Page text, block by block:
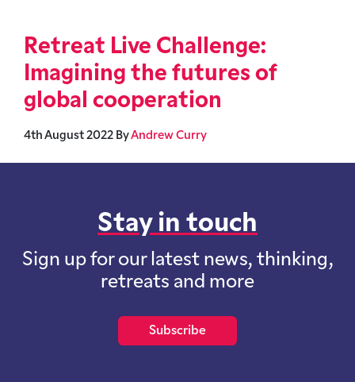
Retreat Live Challenge:
Imagining the futures of
global cooperation
4th August 2022 ByAndrew Curry
Stay in touch
Sign up for our latest news, thinking,
retreats and more
Subscribe